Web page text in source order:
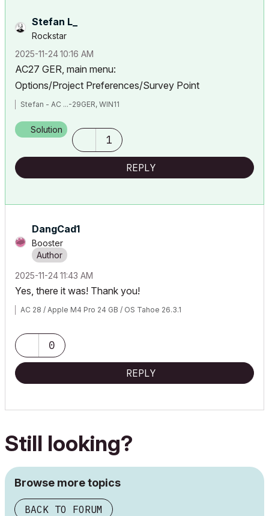
Stefan L_
Rockstar
‎2025-11-2410:16 AM
AC27 GER, main menu:
Options/Project Preferences/Survey Point
Stefan - AC ...-29GER, WIN11
Solution
1
REPLY
DangCad1
Booster
‎2025-11-2411:43 AM
Yes, there it was! Thank you!
AC 28 / Apple M4 Pro 24 GB / OS Tahoe 26.3.1
0
REPLY
Still looking?
Browse more topics
BACK TO FORUM